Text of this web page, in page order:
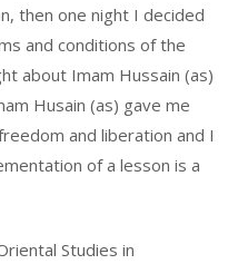
then one night I decided
and conditions of the
about Imam Hussain (as)
Husain (as) gave me
and liberation and I
of a lesson is a
Studies in